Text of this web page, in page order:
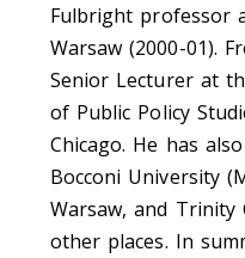
Fulbright professor
Warsaw (2000-01).
Senior Lecturer at
of Public Policy
Chicago. He has
Bocconi University
Warsaw, and Trinity
other places. In